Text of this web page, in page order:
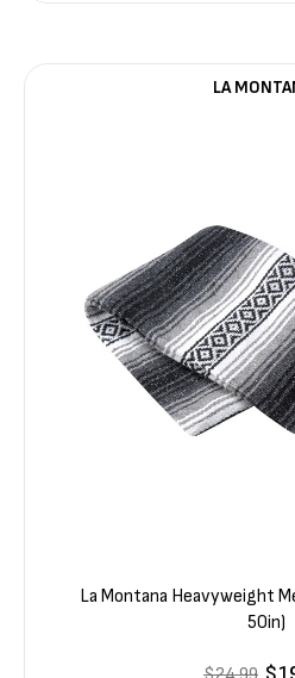
LA
La Montana Heavyweight
50in)